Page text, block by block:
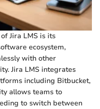
Jira LMS is its
ecosystem,
with other
Jira LMS integrates
including Bitbucket,
allows teams to
to switch between